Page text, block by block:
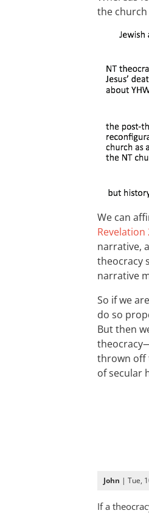
the
We can
Revelation
narrative,
theocracy
narrative
So if we
do so
But then
thrown off
of secular
John | Tue,
If a